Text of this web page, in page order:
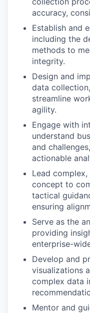
accuracy,
Establish and
including the
methods to
integrity.
Design and
data
streamline
agility.
Engage with
understand
and
actionable
Lead
concept to
tactical
ensuring
Serve as the
providing
enterprise-
Develop and
visualizations
complex data
Mentor and